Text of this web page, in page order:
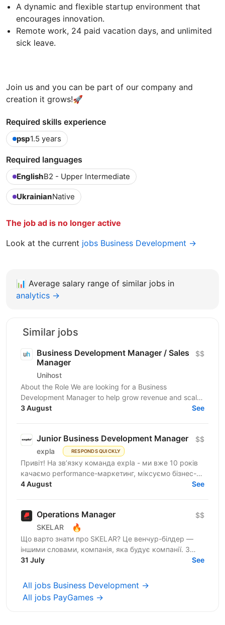
A dynamic and flexible startup environment that
encourages innovation.
Remote work, 24 paid vacation days, and unlimited
sick leave.
Join us and you can be part of our company and
creation it grows!🚀
Required skills experience
psp1.5 years
Required languages
EnglishB2 - Upper Intermediate
UkrainianNative
The job ad is no longer active
Look at the current jobs Business Development →
📊 Average salary range of similar jobs in
analytics →
Similar jobs
Business Development Manager / Sales
Manager
Unihost
$$
About the Role We are looking for a Business
Development Manager to help grow revenue and scale
our company. This role is focused on growth through
3 August See
Junior Business Development Manager
expla RESPONDS QUICKLY
$$
Привіт! На зв’язку команда expla - ми вже 10 років
качаємо performance-маркетинг, міксуємо бізнес-
підхід з цифрами та технічними рішеннями, і
4 August See
Operations Manager
SKELAR 🔥
$$
Що варто знати про SKELAR? Це венчур-білдер —
іншими словами, компанія, яка будує компанії. З
нами фаундери створюють consumer-бізнеси, які
31 July See
All jobs Business Development →
All jobs PayGames →